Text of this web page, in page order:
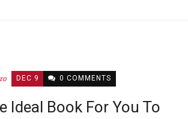
DEC 9 0 COMMENTS
Ideal Book For You To